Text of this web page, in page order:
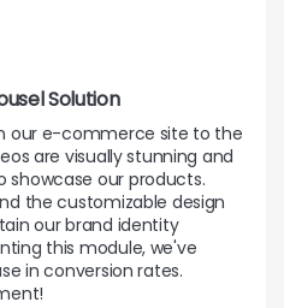
Solution
our e-commerce site to the
are visually stunning and
showcase our products.
the customizable design
our brand identity
this module, we've
in conversion rates.